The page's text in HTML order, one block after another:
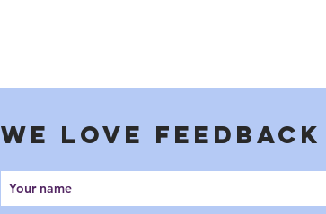
WE LOVE FEEDBACK